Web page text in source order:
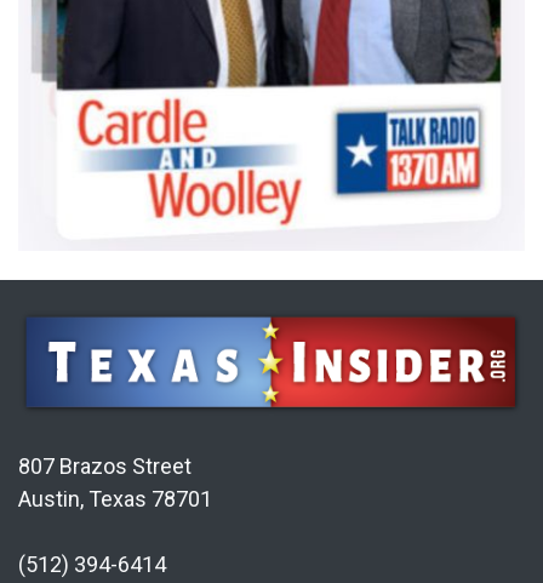
807 Brazos Street
Austin, Texas 78701
(512) 394-6414